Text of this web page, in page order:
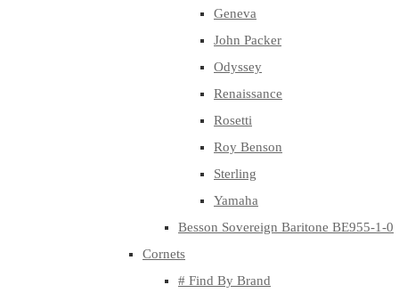
Geneva
John Packer
Odyssey
Renaissance
Rosetti
Roy Benson
Sterling
Yamaha
Besson Sovereign Baritone BE955-1-0
Cornets
# Find By Brand